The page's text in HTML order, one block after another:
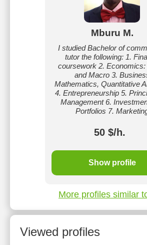
Mburu M.
I studied Bachelor of
tutor the following: 1.
coursework 2.
and Macro 3.
Mathematics, Quantitative
4. Entrepreneurship 5.
Management 6.
Portfolios 7.
50 $/h.
Show profile
More profiles similar
Viewed profiles